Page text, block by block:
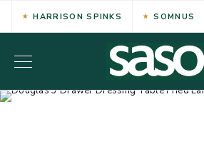
HARRISON SPINKS SOMNUS